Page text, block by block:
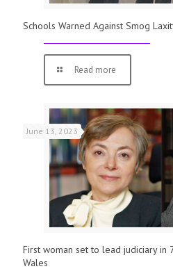
Schools Warned Against Smog
Read more
June 13, 2023
First woman set to lead judiciary in
Wales